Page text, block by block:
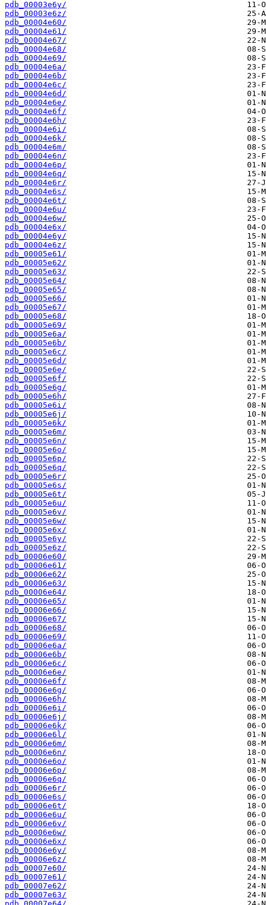
pdb_00003e6y/
pdb_00003e6z/
pdb_00004e60/
pdb_00004e61/
pdb_00004e67/
pdb_00004e68/
pdb_00004e69/
pdb_00004e6a/
pdb_00004e6b/
pdb_00004e6c/
pdb_00004e6d/
pdb_00004e6e/
pdb_00004e6f/
pdb_00004e6h/
pdb_00004e6i/
pdb_00004e6k/
pdb_00004e6m/
pdb_00004e6n/
pdb_00004e6p/
pdb_00004e6q/
pdb_00004e6r/
pdb_00004e6s/
pdb_00004e6t/
pdb_00004e6u/
pdb_00004e6w/
pdb_00004e6x/
pdb_00004e6y/
pdb_00004e6z/
pdb_00005e61/
pdb_00005e62/
pdb_00005e63/
pdb_00005e64/
pdb_00005e65/
pdb_00005e66/
pdb_00005e67/
pdb_00005e68/
pdb_00005e69/
pdb_00005e6a/
pdb_00005e6b/
pdb_00005e6c/
pdb_00005e6d/
pdb_00005e6e/
pdb_00005e6f/
pdb_00005e6g/
pdb_00005e6h/
pdb_00005e6i/
pdb_00005e6j/
pdb_00005e6k/
pdb_00005e6m/
pdb_00005e6n/
pdb_00005e6o/
pdb_00005e6p/
pdb_00005e6q/
pdb_00005e6r/
pdb_00005e6s/
pdb_00005e6t/
pdb_00005e6u/
pdb_00005e6v/
pdb_00005e6w/
pdb_00005e6x/
pdb_00005e6y/
pdb_00005e6z/
pdb_00006e60/
pdb_00006e61/
pdb_00006e62/
pdb_00006e63/
pdb_00006e64/
pdb_00006e65/
pdb_00006e66/
pdb_00006e67/
pdb_00006e68/
pdb_00006e69/
pdb_00006e6a/
pdb_00006e6b/
pdb_00006e6c/
pdb_00006e6e/
pdb_00006e6f/
pdb_00006e6g/
pdb_00006e6h/
pdb_00006e6i/
pdb_00006e6j/
pdb_00006e6k/
pdb_00006e6l/
pdb_00006e6m/
pdb_00006e6n/
pdb_00006e6o/
pdb_00006e6p/
pdb_00006e6q/
pdb_00006e6r/
pdb_00006e6s/
pdb_00006e6t/
pdb_00006e6u/
pdb_00006e6v/
pdb_00006e6w/
pdb_00006e6x/
pdb_00006e6y/
pdb_00006e6z/
pdb_00007e60/
pdb_00007e61/
pdb_00007e62/
pdb_00007e63/